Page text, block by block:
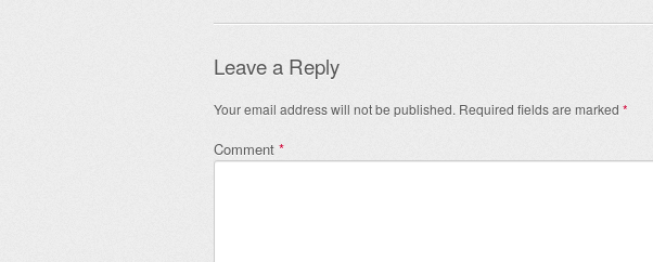
Leave a Reply
Your email address will not be published. Required fields are marked *
Comment *